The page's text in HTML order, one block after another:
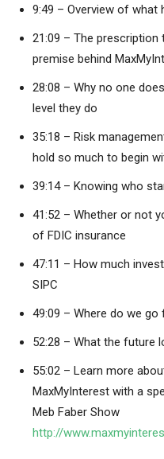
9:49 – Overview of what
21:09 – The
premise behind
28:08 – Why no one
level they do
35:18 – Risk
hold so much to begin
39:14 – Knowing who
41:52 – Whether or not
of FDIC insurance
47:11 – How much
SIPC
49:09 – Where do we go
52:28 – What the future
55:02 – Learn more
MaxMyInterest with a
Meb Faber Show
http://